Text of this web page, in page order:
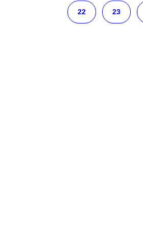
22 23